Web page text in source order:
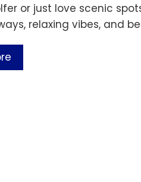
or just love scenic
relaxing vibes, and